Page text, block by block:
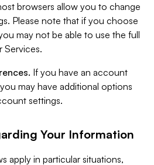
browsers allow you to change
Please note that if you choose
may not be able to use the full
Services.
If you have an account
may have additional options
settings.
Your Information
apply in particular situations,